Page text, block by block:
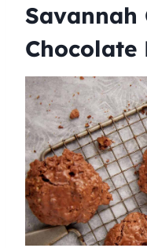
Savannah
Chocolate